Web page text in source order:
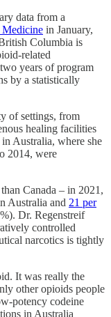
data from a
in January,
Columbia is
related
years of program
by a statistically
of settings, from
healing facilities
Australia, where she
2014, were
Canada – in 2021,
Australia and 21 per
Dr. Regenstreif
controlled
narcotics is tightly
It was really the
other opioids people
potency codeine
in Australia